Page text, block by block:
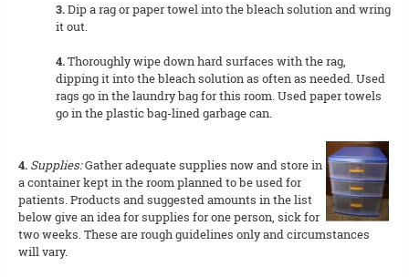
3.Dip a rag or paper towel into the bleach solution and wring
it out.
4.Thoroughly wipe down hard surfaces with the rag,
dipping it into the bleach solution as often as needed. Used
rags go in the laundry bag for this room. Used paper towels
go in the plastic bag-lined garbage can.
4. Supplies:Gather adequate supplies now and store in
a container kept in the room planned to be used for
patients. Products and suggested amounts in the list
below give an idea for supplies for one person, sick for
two weeks. These are rough guidelines only and circumstances
will vary.